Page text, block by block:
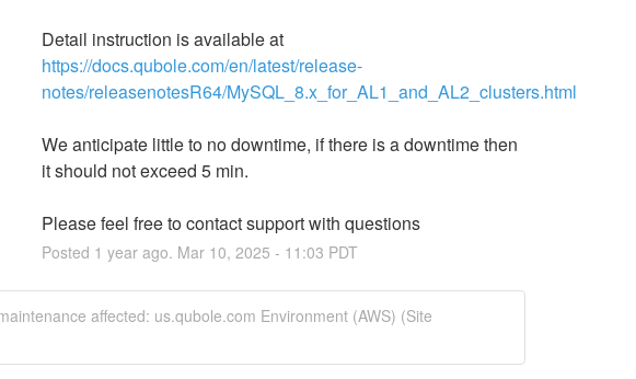
Detail instruction is available at
https://docs.qubole.com/en/latest/release-
notes/releasenotesR64/MySQL_8.x_for_AL1_and_AL2_clusters.html
We anticipate little to no downtime, if there is a downtime then
it should not exceed 5 min.
Please feel free to contact support with questions
Posted 1 year ago. Mar 10, 2025 - 11:03 PDT
affected: us.qubole.com Environment (AWS) (Site